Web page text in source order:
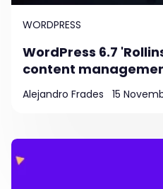
WORDPRESS
WordPress 6.7
content
Alejandro Frades 15